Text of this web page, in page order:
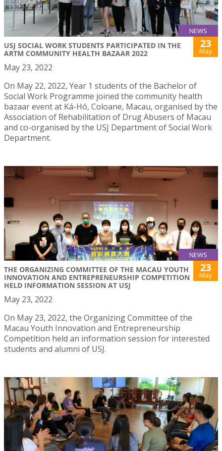
NEWS
USJ SOCIAL WORK STUDENTS PARTICIPATED IN THE
ARTM COMMUNITY HEALTH BAZAAR 2022
23
May
May 23, 2022
On May 22, 2022, Year 1 students of the Bachelor of
Social Work Programme joined the community health
bazaar event at Ká-Hó, Coloane, Macau, organised by the
Association of Rehabilitation of Drug Abusers of Macau
and co-organised by the USJ Department of Social Work
Department.
NEWS
THE ORGANIZING COMMITTEE OF THE MACAU YOUTH
INNOVATION AND ENTREPRENEURSHIP COMPETITION
HELD INFORMATION SESSION AT USJ
23
May
May 23, 2022
On May 23, 2022, the Organizing Committee of the
Macau Youth Innovation and Entrepreneurship
Competition held an information session for interested
students and alumni of USJ.